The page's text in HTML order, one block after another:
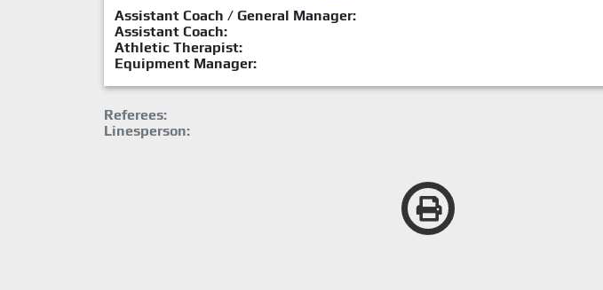
Assistant Coach / General Manager:
Assistant Coach:
Athletic Therapist:
Equipment Manager:
Referees:
Linesperson: